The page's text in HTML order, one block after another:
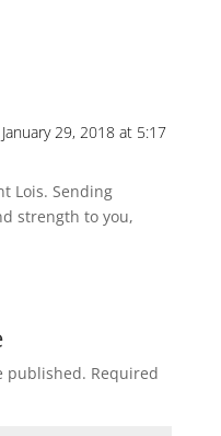
29, 2018 at 5:17
Lois. Sending
strength to you,
published. Required